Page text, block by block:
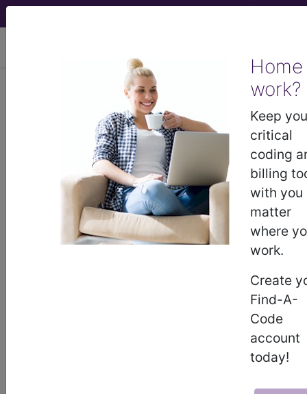
Home
work?
Keep
critical
coding
billing
with you
matter
where
work.
Create
Find-A-
Code
account
today!
LCD - Local Coverage
Determination
MolDX: Molecular
Assays for the
Diagnosis of
Cutaneous Melanoma